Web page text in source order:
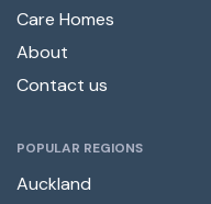
Care Homes
About
Contact us
POPULAR REGIONS
Auckland